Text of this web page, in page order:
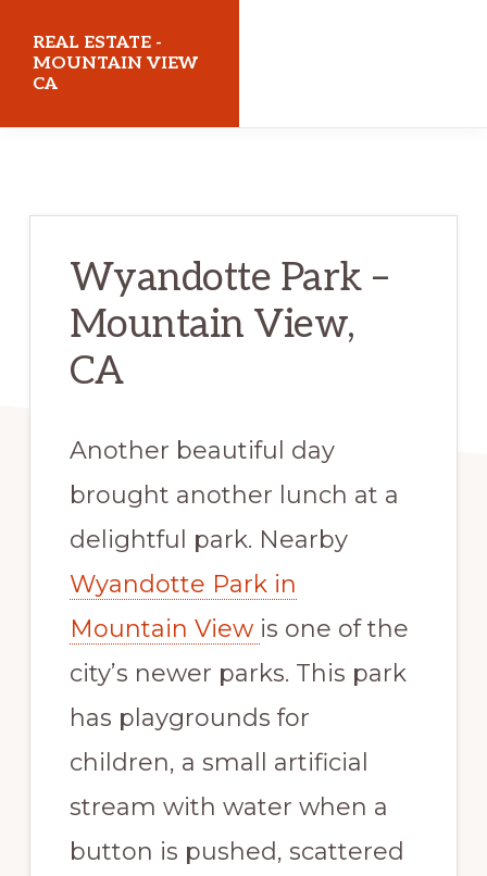
main
content
primary
sidebar
REAL ESTATE -
MOUNTAIN VIEW
CA
Wyandotte Park –
Mountain View,
CA
Another beautiful day
brought another lunch at a
delightful park. Nearby
Wyandotte Park in
Mountain View is one of the
city’s newer parks. This park
has playgrounds for
children, a small artificial
stream with water when a
button is pushed, scattered